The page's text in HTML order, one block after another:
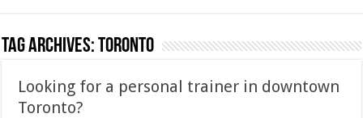
Tag Archives:Toronto
Looking for a personal trainer in downtown
Toronto?